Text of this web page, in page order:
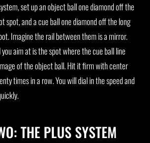
set up an object ball one diamond off the
spot, and a cue ball one diamond off the long
Imagine the rail between them is a mirror.
aim at is the spot where the cue ball line
of the object ball. Hit it firm with center
times in a row. You will dial in the speed and
THE PLUS SYSTEM